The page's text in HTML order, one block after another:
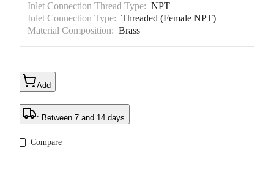
Inlet Connection Thread Type: NPT
Inlet Connection Type: Threaded (Female NPT)
Material Composition: Brass
Add
: Between 7 and 14 days
Compare